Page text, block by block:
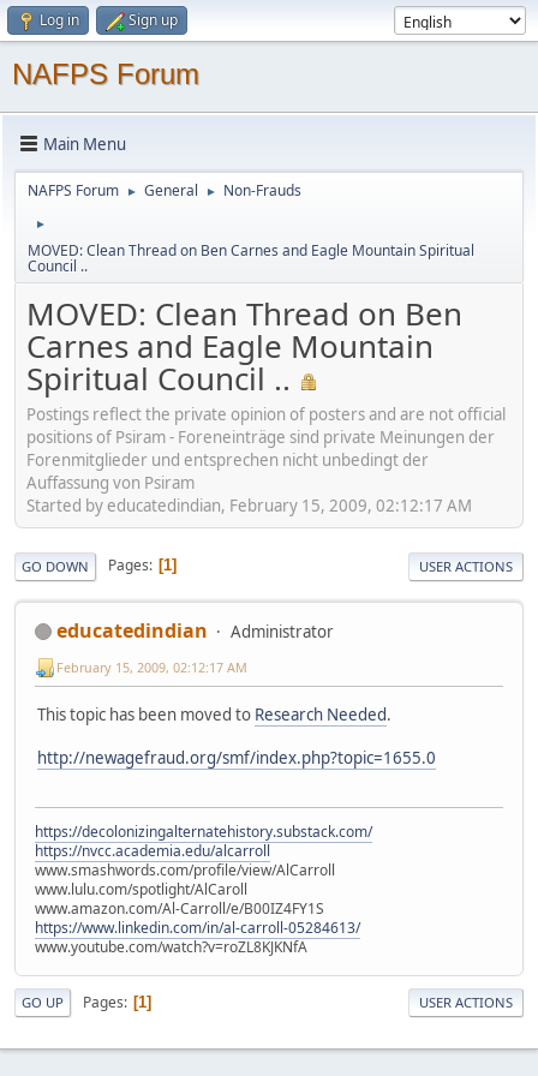
Log in Sign up
NAFPS Forum
Main Menu
NAFPS Forum ► General ► Non-Frauds
►
MOVED: Clean Thread on Ben Carnes and Eagle Mountain Spiritual
Council ..
MOVED: Clean Thread on Ben
Carnes and Eagle Mountain
Spiritual Council ..
Postings reflect the private opinion of posters and are not official
positions of Psiram - Foreneinträge sind private Meinungen der
Forenmitglieder und entsprechen nicht unbedingt der
Auffassung von Psiram
Started by educatedindian, February 15, 2009, 02:12:17 AM
GO DOWN Pages 1 USER ACTIONS
educatedindian Administrator
February 15, 2009, 02:12:17 AM
This topic has been moved to Research Needed.
http://newagefraud.org/smf/index.php?topic=1655.0
https://decolonizingalternatehistory.substack.com/
https://nvcc.academia.edu/alcarroll
www.smashwords.com/profile/view/AlCarroll
www.lulu.com/spotlight/AlCaroll
www.amazon.com/Al-Carroll/e/B00IZ4FY1S
https://www.linkedin.com/in/al-carroll-05284613/
www.youtube.com/watch?v=roZL8KJKNfA
GO UP Pages 1 USER ACTIONS